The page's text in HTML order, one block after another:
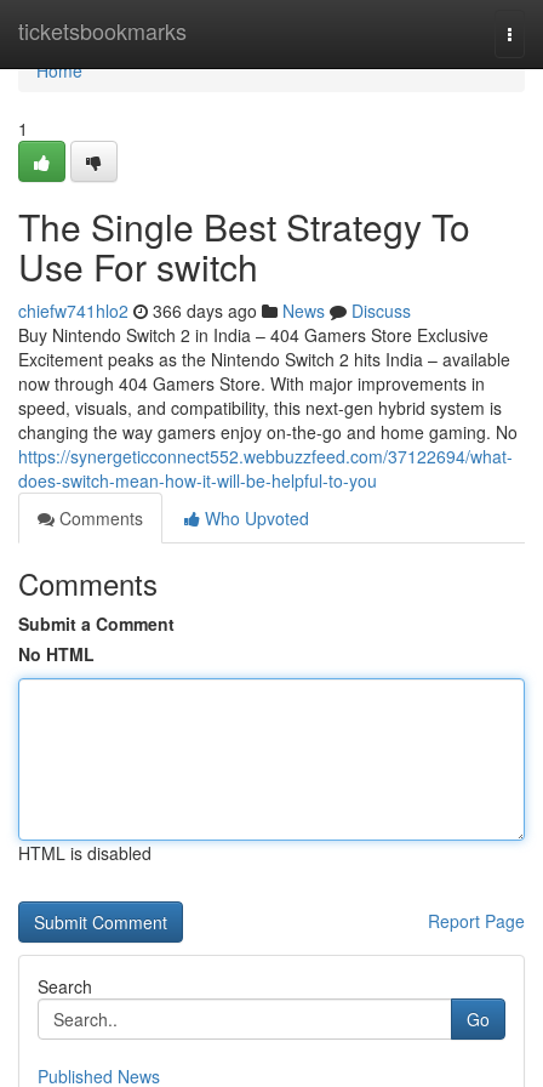
ticketsbookmarks
Home
Home
1
The Single Best Strategy To
Use For switch
chiefw741hlo2 366 days ago News
Discuss
Buy Nintendo Switch 2 in India – 404 Gamers Store Exclusive
Excitement peaks as the Nintendo Switch 2 hits India – available
now through 404 Gamers Store. With major improvements in
speed, visuals, and compatibility, this next-gen hybrid system is
changing the way gamers enjoy on-the-go and home gaming. No
https://synergeticconnect552.webbuzzfeed.com/37122694/what-
does-switch-mean-how-it-will-be-helpful-to-you
Comments
Who Upvoted
Comments
Submit a Comment
No HTML
HTML is disabled
Report Page
Search
Go
Published News